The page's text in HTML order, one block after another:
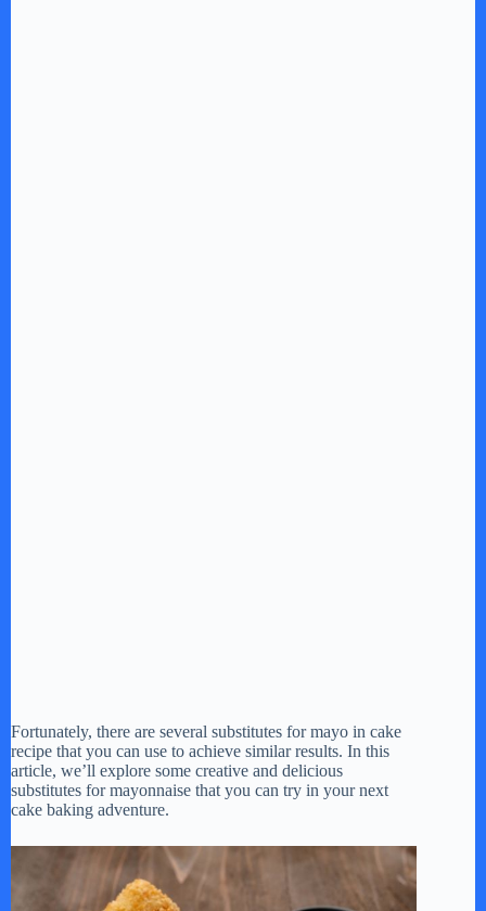
Fortunately, there are several substitutes for mayo in cake
recipe that you can use to achieve similar results. In this
article, we’ll explore some creative and delicious
substitutes for mayonnaise that you can try in your next
cake baking adventure.